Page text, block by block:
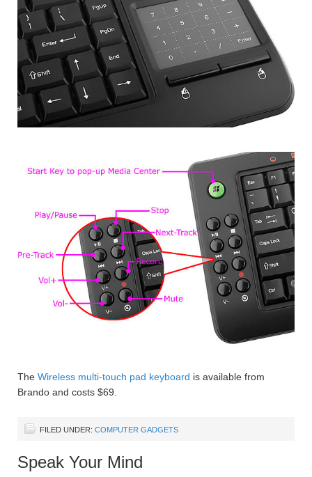
The Wireless multi-touch pad keyboard is available from
Brando and costs $69.
FILED UNDER: COMPUTER GADGETS
Speak Your Mind